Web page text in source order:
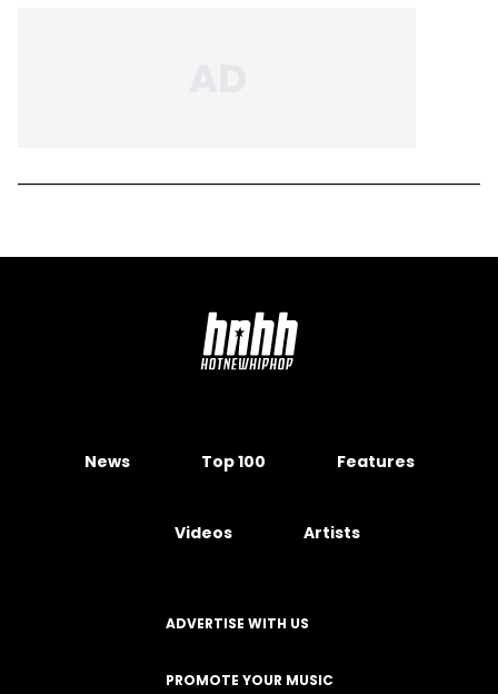
News Top 100 Features
Videos Artists
ADVERTISE WITH US
PROMOTE YOUR MUSIC